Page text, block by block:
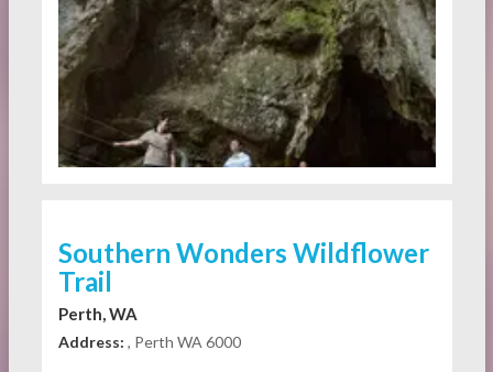
Southern Wonders Wildflower
Trail
Perth, WA
Address: , Perth WA 6000